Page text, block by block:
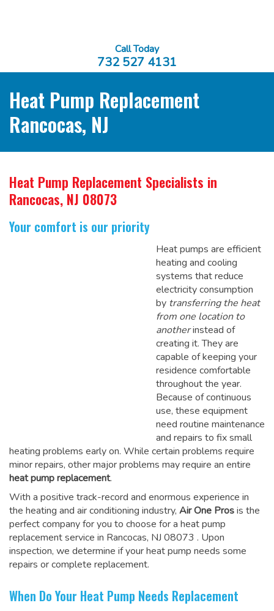
Call Today
732 527 4131
Heat Pump Replacement
Rancocas, NJ
Heat Pump Replacement Specialists in
Rancocas, NJ 08073
Your comfort is our priority
Heat pumps are efficient
heating and cooling
systems that reduce
electricity consumption
by transferring the heat
from one location to
anotherinstead of
creating it. They are
capable of keeping your
residence comfortable
throughout the year.
Because of continuous
use, these equipment
need routine maintenance
and repairs to fix small
heating problems early on. While certain problems require
minor repairs, other major problems may require an entire
heat pump replacement.
With a positive track-record and enormous experience in
the heating and air conditioning industry, Air One Prosis the
perfect company for you to choose for a heat pump
replacement service in Rancocas, NJ 08073 . Upon
inspection, we determine if your heat pump needs some
repairs or complete replacement.
When Do Your Heat Pump Needs Replacement